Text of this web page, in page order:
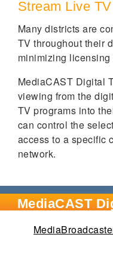
Stream Live
Many districts are
TV throughout their
minimizing
MediaCAST Digital
viewing from the
TV programs into
can control the
access to a specific
network.
MediaCAST